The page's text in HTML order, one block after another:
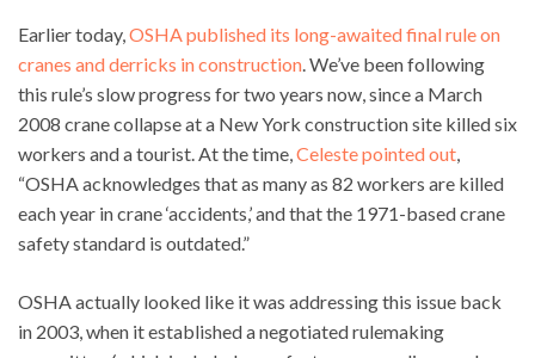
Earlier today,OSHA published its long-awaited final rule on
cranes and derricks in construction. We’ve been following
this rule’s slow progress for two years now, since a March
2008 crane collapse at a New York construction site killed six
workers and a tourist. At the time,Celeste pointed out,
“OSHA acknowledges that as many as 82 workers are killed
each year in crane ‘accidents,’ and that the 1971-based crane
safety standard is outdated.”
OSHA actually looked like it was addressing this issue back
in 2003, when it established a negotiated rulemaking